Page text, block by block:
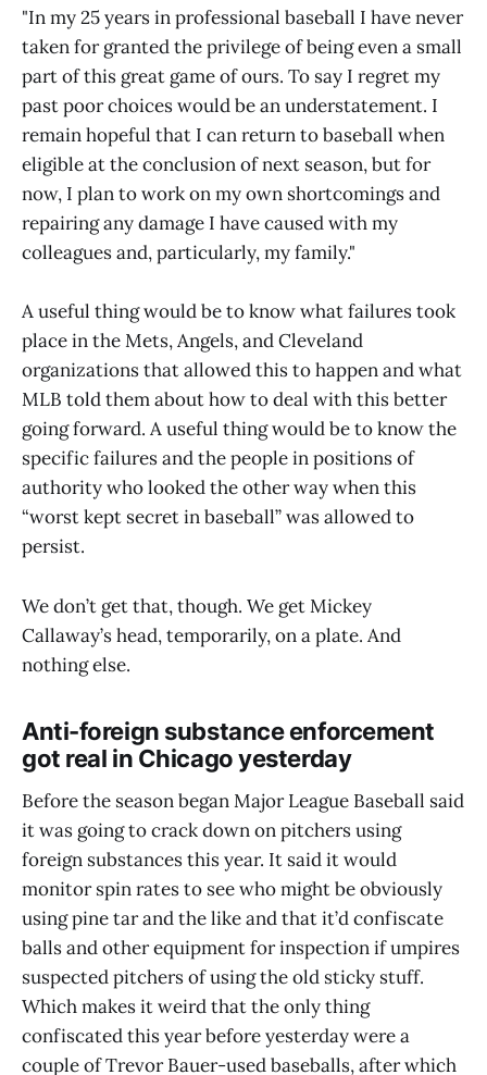
"In my 25 years in professional baseball I have never
taken for granted the privilege of being even a small
part of this great game of ours. To say I regret my
past poor choices would be an understatement. I
remain hopeful that I can return to baseball when
eligible at the conclusion of next season, but for
now, I plan to work on my own shortcomings and
repairing any damage I have caused with my
colleagues and, particularly, my family."
A useful thing would be to know what failures took
place in the Mets, Angels, and Cleveland
organizations that allowed this to happen and what
MLB told them about how to deal with this better
going forward. A useful thing would be to know the
specific failures and the people in positions of
authority who looked the other way when this
“worst kept secret in baseball” was allowed to
persist.
We don’t get that, though. We get Mickey
Callaway’s head, temporarily, on a plate. And
nothing else.
Anti-foreign substance enforcement
got real in Chicago yesterday
Before the season began Major League Baseball said
it was going to crack down on pitchers using
foreign substances this year. It said it would
monitor spin rates to see who might be obviously
using pine tar and the like and that it’d confiscate
balls and other equipment for inspection if umpires
suspected pitchers of using the old sticky stuff.
Which makes it weird that the only thing
confiscated this year before yesterday were a
couple of Trevor Bauer-used baseballs, after which